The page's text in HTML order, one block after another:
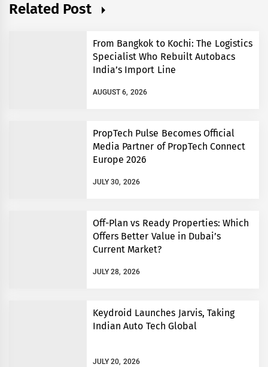
Related Post
From Bangkok to Kochi: The Logistics
Specialist Who Rebuilt Autobacs
India’s Import Line
AUGUST 6, 2026
PropTech Pulse Becomes Official
Media Partner of PropTech Connect
Europe 2026
JULY 30, 2026
Off-Plan vs Ready Properties: Which
Offers Better Value in Dubai’s
Current Market?
JULY 28, 2026
Keydroid Launches Jarvis, Taking
Indian Auto Tech Global
JULY 20, 2026